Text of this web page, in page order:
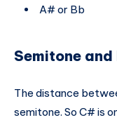
A# or Bb
Semitone
The distance
semitone. So C# is